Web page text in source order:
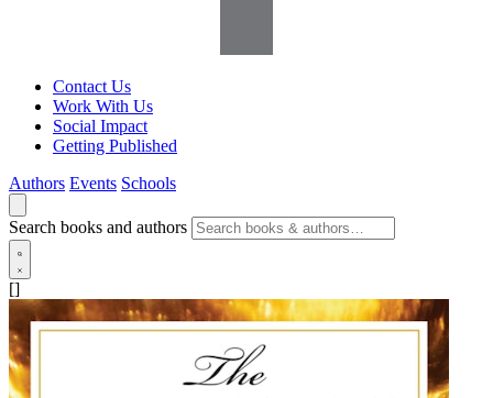
Contact Us
Work With Us
Social Impact
Getting Published
Authors Events Schools
Search books and authors
[]